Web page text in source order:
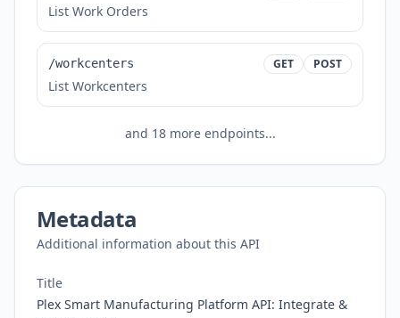
List Work Orders
/workcenters GET POST
List Workcenters
and 18more endpoints...
Metadata
Additional information about this API
Title
Plex Smart Manufacturing Platform API: Integrate &